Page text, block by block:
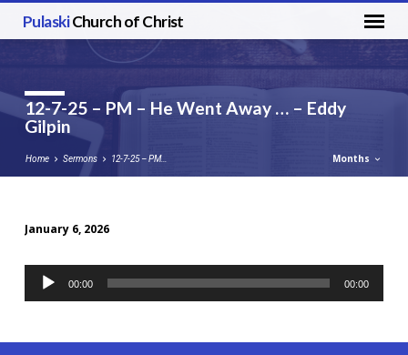
PulaskiChurch of Christ
12-7-25 – PM – He Went Away … – Eddy
Gilpin
Home Sermons 12-7-25 – PM… Months
7-
25
PM
January 6, 2026
Audio
Player
00:00 00:00